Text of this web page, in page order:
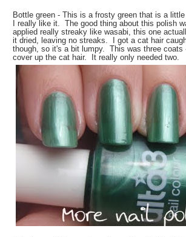
Bottle green - This is a frosty green that is a
I really like it. The good thing about this polish
applied really streaky like wasabi, this one
it dried, leaving no streaks. I got a cat hair
though, so it's a bit lumpy. This was three coats
cover up the cat hair. It really only needed two.